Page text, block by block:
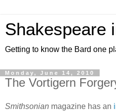
Shakespeare
Getting to know the Bard one
Monday, June 14, 2010
The Vortigern
Smithsonian magazine has an